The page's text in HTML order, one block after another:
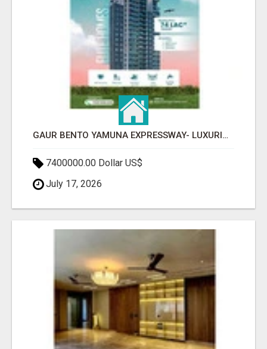
GAUR BENTO YAMUNA EXPRESSWAY- LUXURIOUS AMENITIES
7400000.00 Dollar US$
July 17, 2026